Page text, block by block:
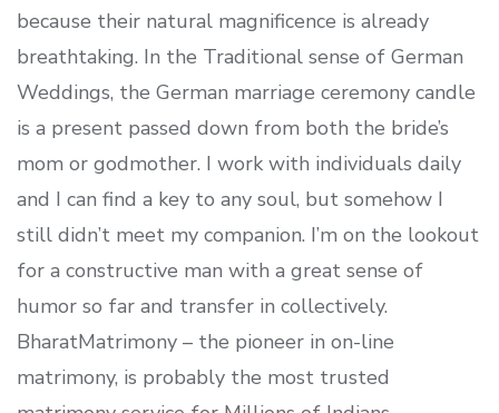
because their natural magnificence is already
breathtaking. In the Traditional sense of German
Weddings, the German marriage ceremony candle
is a present passed down from both the bride’s
mom or godmother. I work with individuals daily
and I can find a key to any soul, but somehow I
still didn’t meet my companion. I’m on the lookout
for a constructive man with a great sense of
humor so far and transfer in collectively.
BharatMatrimony – the pioneer in on-line
matrimony, is probably the most trusted